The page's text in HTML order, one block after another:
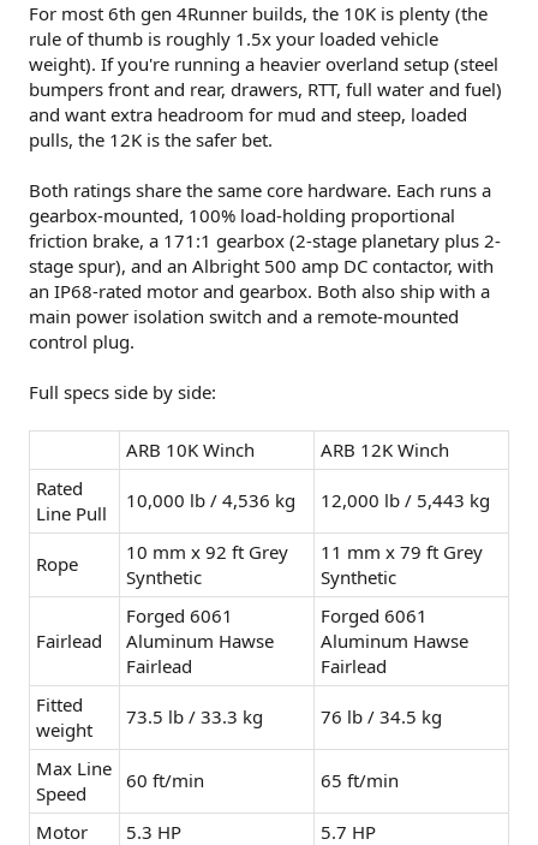
For most 6th gen 4Runner builds, the 10K is plenty (the
rule of thumb is roughly 1.5x your loaded vehicle
weight). If you're running a heavier overland setup (steel
bumpers front and rear, drawers, RTT, full water and fuel)
and want extra headroom for mud and steep, loaded
pulls, the 12K is the safer bet.
Both ratings share the same core hardware. Each runs a
gearbox-mounted, 100% load-holding proportional
friction brake, a 171:1 gearbox (2-stage planetary plus 2-
stage spur), and an Albright 500 amp DC contactor, with
an IP68-rated motor and gearbox. Both also ship with a
main power isolation switch and a remote-mounted
control plug.
Full specs side by side:
ARB 10K Winch
ARB 12K Winch
Rated
Line Pull
10,000 lb / 4,536 kg 12,000 lb / 5,443 kg
Rope
10 mm x 92 ft Grey
Synthetic
11 mm x 79 ft Grey
Synthetic
Fairlead
Forged 6061
Aluminum Hawse
Fairlead
Forged 6061
Aluminum Hawse
Fairlead
Fitted
weight
73.5 lb / 33.3 kg 76 lb / 34.5 kg
Max Line
Speed
60 ft/min 65 ft/min
Motor 5.3 HP 5.7 HP